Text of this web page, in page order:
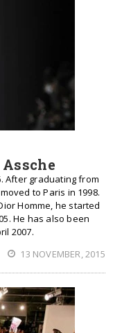
After graduating from
to Paris in 1998.
Homme, he started
He has also been
2007.
13 NOVEMBER, 2015